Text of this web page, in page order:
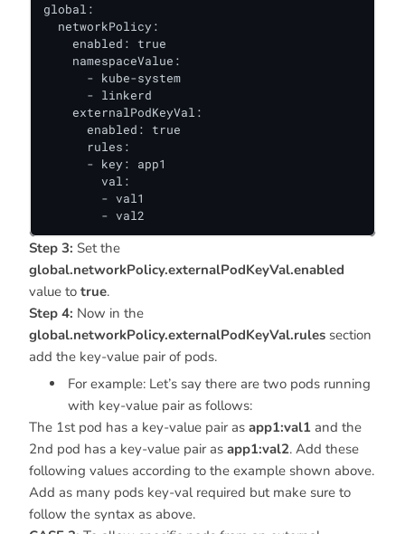
global:
  networkPolicy:
    enabled: true
    namespaceValue:
      - kube-system
      - linkerd
    externalPodKeyVal:
      enabled: true
      rules:
      - key: app1
        val:
        - val1
        - val2
Step 3: Set the
global.networkPolicy.externalPodKeyVal.enabled
value to true.
Step 4: Now in the
global.networkPolicy.externalPodKeyVal.rules section
add the key-value pair of pods.
For example: Let’s say there are two pods running
with key-value pair as follows:
The 1st pod has a key-value pair as app1:val1 and the
2nd pod has a key-value pair as app1:val2. Add these
following values according to the example shown above.
Add as many pods key-val required but make sure to
follow the syntax as above.